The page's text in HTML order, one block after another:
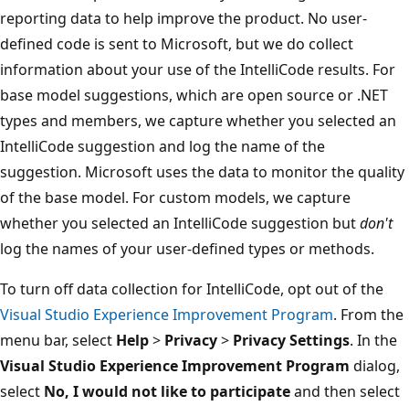
reporting data to help improve the product. No user-
defined code is sent to Microsoft, but we do collect
information about your use of the IntelliCode results. For
base model suggestions, which are open source or .NET
types and members, we capture whether you selected an
IntelliCode suggestion and log the name of the
suggestion. Microsoft uses the data to monitor the quality
of the base model. For custom models, we capture
whether you selected an IntelliCode suggestion butdon't
log the names of your user-defined types or methods.
To turn off data collection for IntelliCode, opt out of the
Visual Studio Experience Improvement Program. From the
menu bar, select Help> Privacy> Privacy Settings. In the
Visual Studio Experience Improvement Program dialog,
select No, I would not like to participateand then select